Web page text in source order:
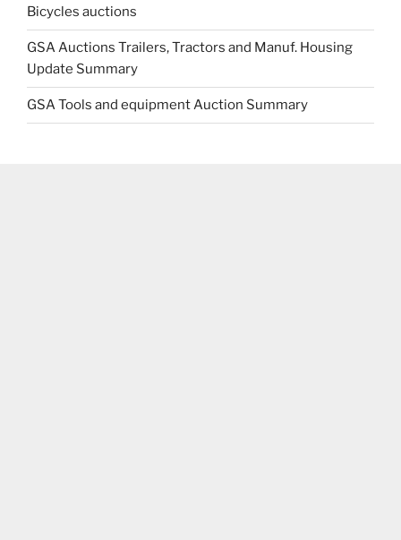
Bicycles auctions
GSA Auctions Trailers, Tractors and Manuf. Housing
Update Summary
GSA Tools and equipment Auction Summary